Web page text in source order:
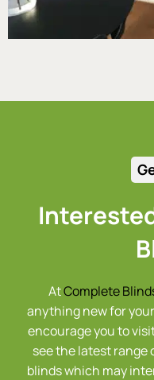
AtComplete
anything new for
encourage you to
see the latest range
blinds which may